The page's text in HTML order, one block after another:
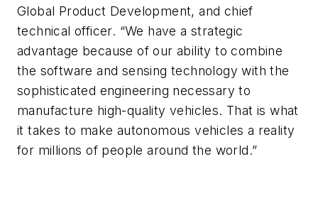
Global Product Development, and chief
technical officer. “We have a strategic
advantage because of our ability to combine
the software and sensing technology with the
sophisticated engineering necessary to
manufacture high-quality vehicles. That is what
it takes to make autonomous vehicles a reality
for millions of people around the world.”